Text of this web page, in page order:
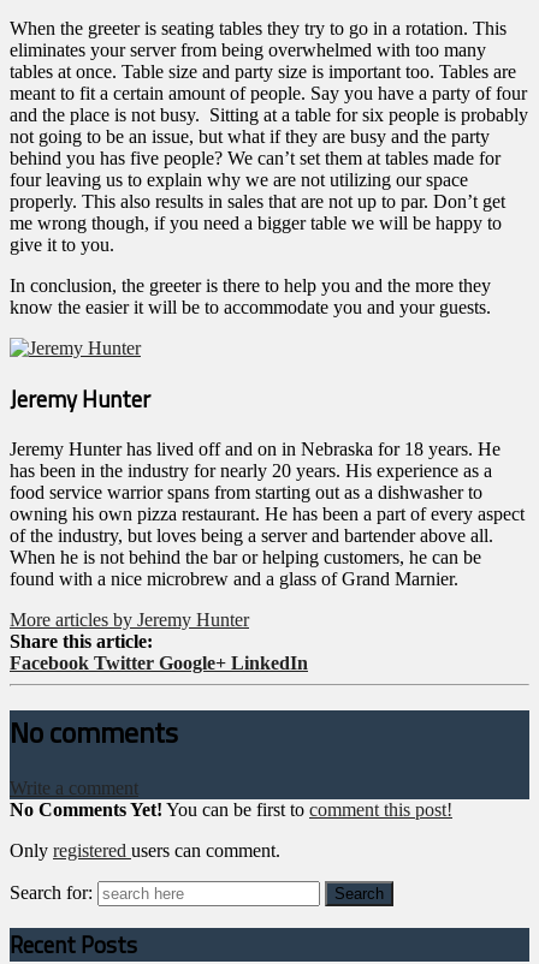
When the greeter is seating tables they try to go in a rotation. This
eliminates your server from being overwhelmed with too many
tables at once. Table size and party size is important too. Tables are
meant to fit a certain amount of people. Say you have a party of four
and the place is not busy. Sitting at a table for six people is probably
not going to be an issue, but what if they are busy and the party
behind you has five people? We can’t set them at tables made for
four leaving us to explain why we are not utilizing our space
properly. This also results in sales that are not up to par. Don’t get
me wrong though, if you need a bigger table we will be happy to
give it to you.
In conclusion, the greeter is there to help you and the more they
know the easier it will be to accommodate you and your guests.
Jeremy Hunter
Jeremy Hunter has lived off and on in Nebraska for 18 years. He
has been in the industry for nearly 20 years. His experience as a
food service warrior spans from starting out as a dishwasher to
owning his own pizza restaurant. He has been a part of every aspect
of the industry, but loves being a server and bartender above all.
When he is not behind the bar or helping customers, he can be
found with a nice microbrew and a glass of Grand Marnier.
More articles by Jeremy Hunter
Share this article:
Facebook Twitter Google+ LinkedIn
No comments
Write a comment
No Comments Yet! You can be first to comment this post!
Only registered users can comment.
Search for:
Recent Posts